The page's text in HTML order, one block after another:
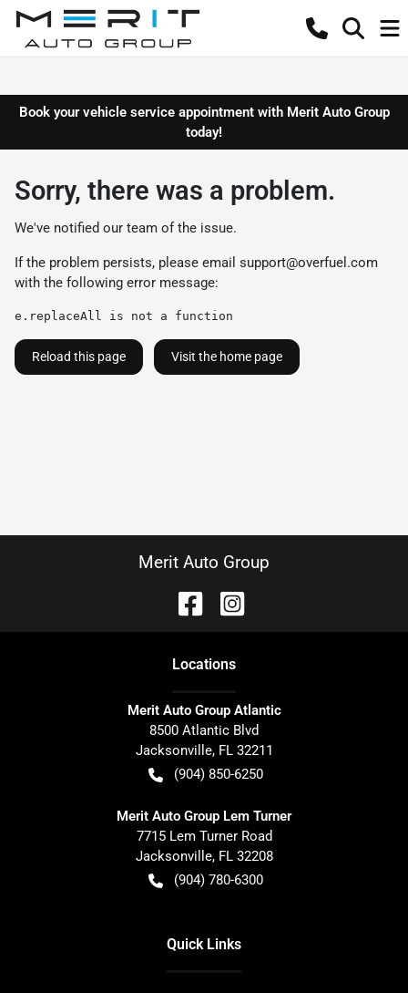
Book your vehicle service appointment with Merit Auto Group
today!
Sorry, there was a problem.
We've notified our team of the issue.
If the problem persists, please email support@overfuel.com
with the following error message:
e.replaceAll is not a function
Reload this page Visit the home page
Merit Auto Group
Locations
Merit Auto Group Atlantic
8500 Atlantic Blvd
Jacksonville, FL 32211
(904) 850-6250
Merit Auto Group Lem Turner
7715 Lem Turner Road
Jacksonville, FL 32208
(904) 780-6300
Quick Links